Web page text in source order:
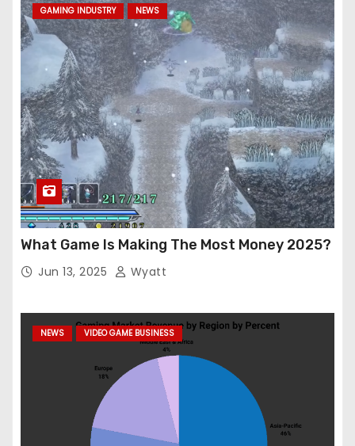
GAMING INDUSTRY NEWS
What Game Is Making The Most Money 2025?
Jun 13, 2025 Wyatt
NEWS VIDEO GAME BUSINESS